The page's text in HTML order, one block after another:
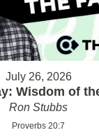
July 26, 2026
Wisdom of
Ron Stubbs
Proverbs 20:7